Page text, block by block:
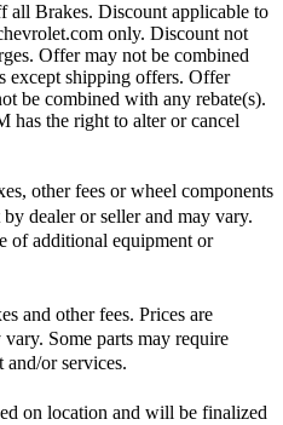
Brakes. Discount applicable to
only. Discount not
Offer may not be combined
except shipping offers. Offer
be combined with any rebate(s).
has the right to alter or cancel
other fees or wheel components
dealer or seller and may vary.
of additional equipment or
and other fees. Prices are
Some parts may require
or services.
on location and will be finalized